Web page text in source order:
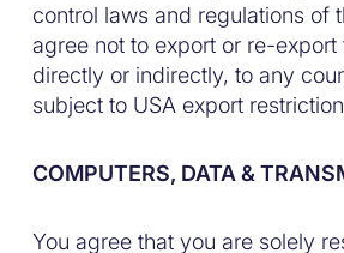
control laws and regulations of
agree not to export or re-export
directly or indirectly, to any
subject to USA export
COMPUTERS, DATA &
You agree that you are solely